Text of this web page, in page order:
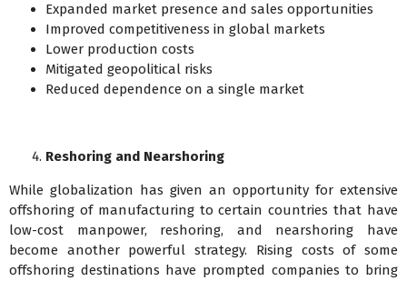
Expanded market presence and sales opportunities
Improved competitiveness in global markets
Lower production costs
Mitigated geopolitical risks
Reduced dependence on a single market
Reshoring and Nearshoring
While globalization has given an opportunity for extensive
offshoring of manufacturing to certain countries that have
low-cost manpower, reshoring, and nearshoring have
become another powerful strategy. Rising costs of some
offshoring destinations have prompted companies to bring